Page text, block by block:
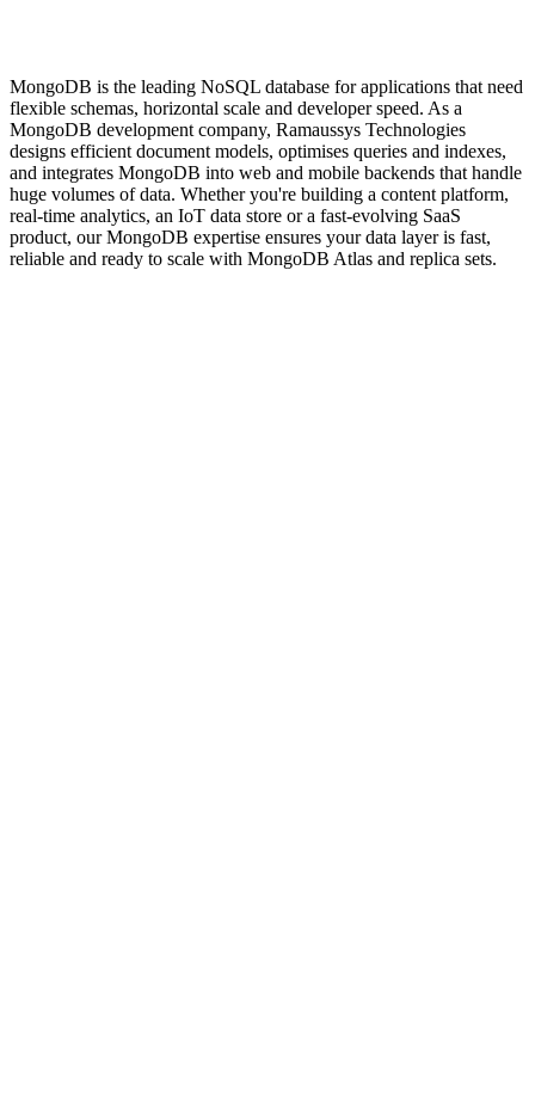
MongoDB is the leading NoSQL database for applications that need
flexible schemas, horizontal scale and developer speed. As a
MongoDB development company, Ramaussys Technologies
designs efficient document models, optimises queries and indexes,
and integrates MongoDB into web and mobile backends that handle
huge volumes of data. Whether you're building a content platform,
real-time analytics, an IoT data store or a fast-evolving SaaS
product, our MongoDB expertise ensures your data layer is fast,
reliable and ready to scale with MongoDB Atlas and replica sets.